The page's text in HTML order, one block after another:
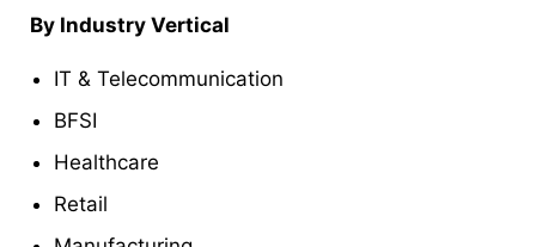
By Industry Vertical
IT & Telecommunication
BFSI
Healthcare
Retail